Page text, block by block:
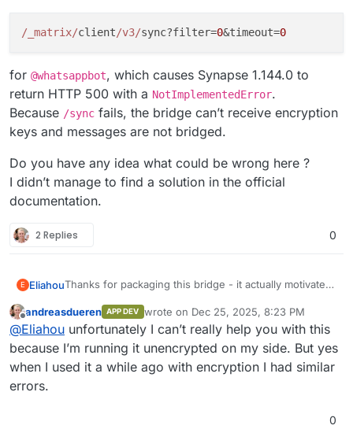
/_matrix/client/v3/sync?filter=0&timeout=0
for @whatsappbot, which causes Synapse 1.144.0 to
return HTTP 500 with a NotImplementedError.
Because /sync fails, the bridge can’t receive encryption
keys and messages are not bridged.
Do you have any idea what could be wrong here ?
I didn’t manage to find a solution in the official
documentation.
2 Replies 0
E EliahouThanks for packaging this bridge - it actually motivated
I’m trying to set it up alongside the Synapse app from
the Cloudron store, but I’m currently stuck with the
following issue.
What I did
Offline
andreasdueren APP DEV wrote on Dec 25, 2025, 8:23 PM
last edited by
@Eliahou unfortunately I can’t really help you with this
because I’m running it unencrypted on my side. But yes
when I used it a while ago with encryption I had similar
errors.
0